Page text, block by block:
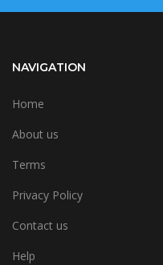
NAVIGATION
Home
About us
Terms
Privacy Policy
Contact us
Help